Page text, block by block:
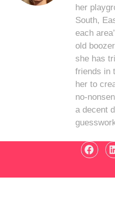
her
South,
each
old
she has
friends in
her to
no-
a decent